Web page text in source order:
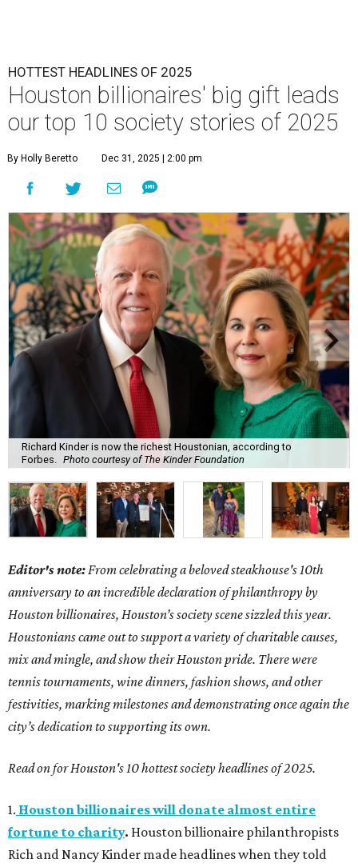
HOTTEST HEADLINES OF 2025
Houston billionaires' big gift leads
our top 10 society stories of 2025
By Holly Beretto Dec 31, 2025 | 2:00 pm
Richard Kinder is now the richest Houstonian, according to
Forbes. Photo courtesy of The Kinder Foundation
Editor's note: From celebrating a beloved steakhouse's 10th
anniversary to an incredible declaration of philanthropy by
Houston billionaires, Houston’s society scene sizzled this year.
Houstonians came out to support a variety of charitable causes,
mix and mingle, and show their Houston pride. There were
tennis tournaments, wine dinners, fashion shows, and other
festivities, marking milestones and demonstrating once again the
city’s dedication to supporting its own.
Read on for Houston's 10 hottest society headlines of 2025.
1. Houston billionaires will donate almost entire
fortune to charity. Houston billionaire philanthropists
Rich and Nancy Kinder made headlines when they told